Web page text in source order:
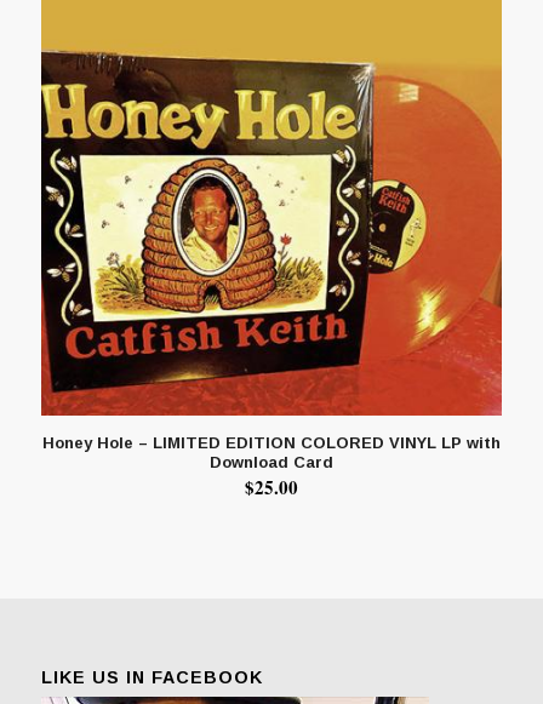
Honey Hole – LIMITED EDITION COLORED VINYL LP with
Download Card
$25.00
LIKE US IN FACEBOOK